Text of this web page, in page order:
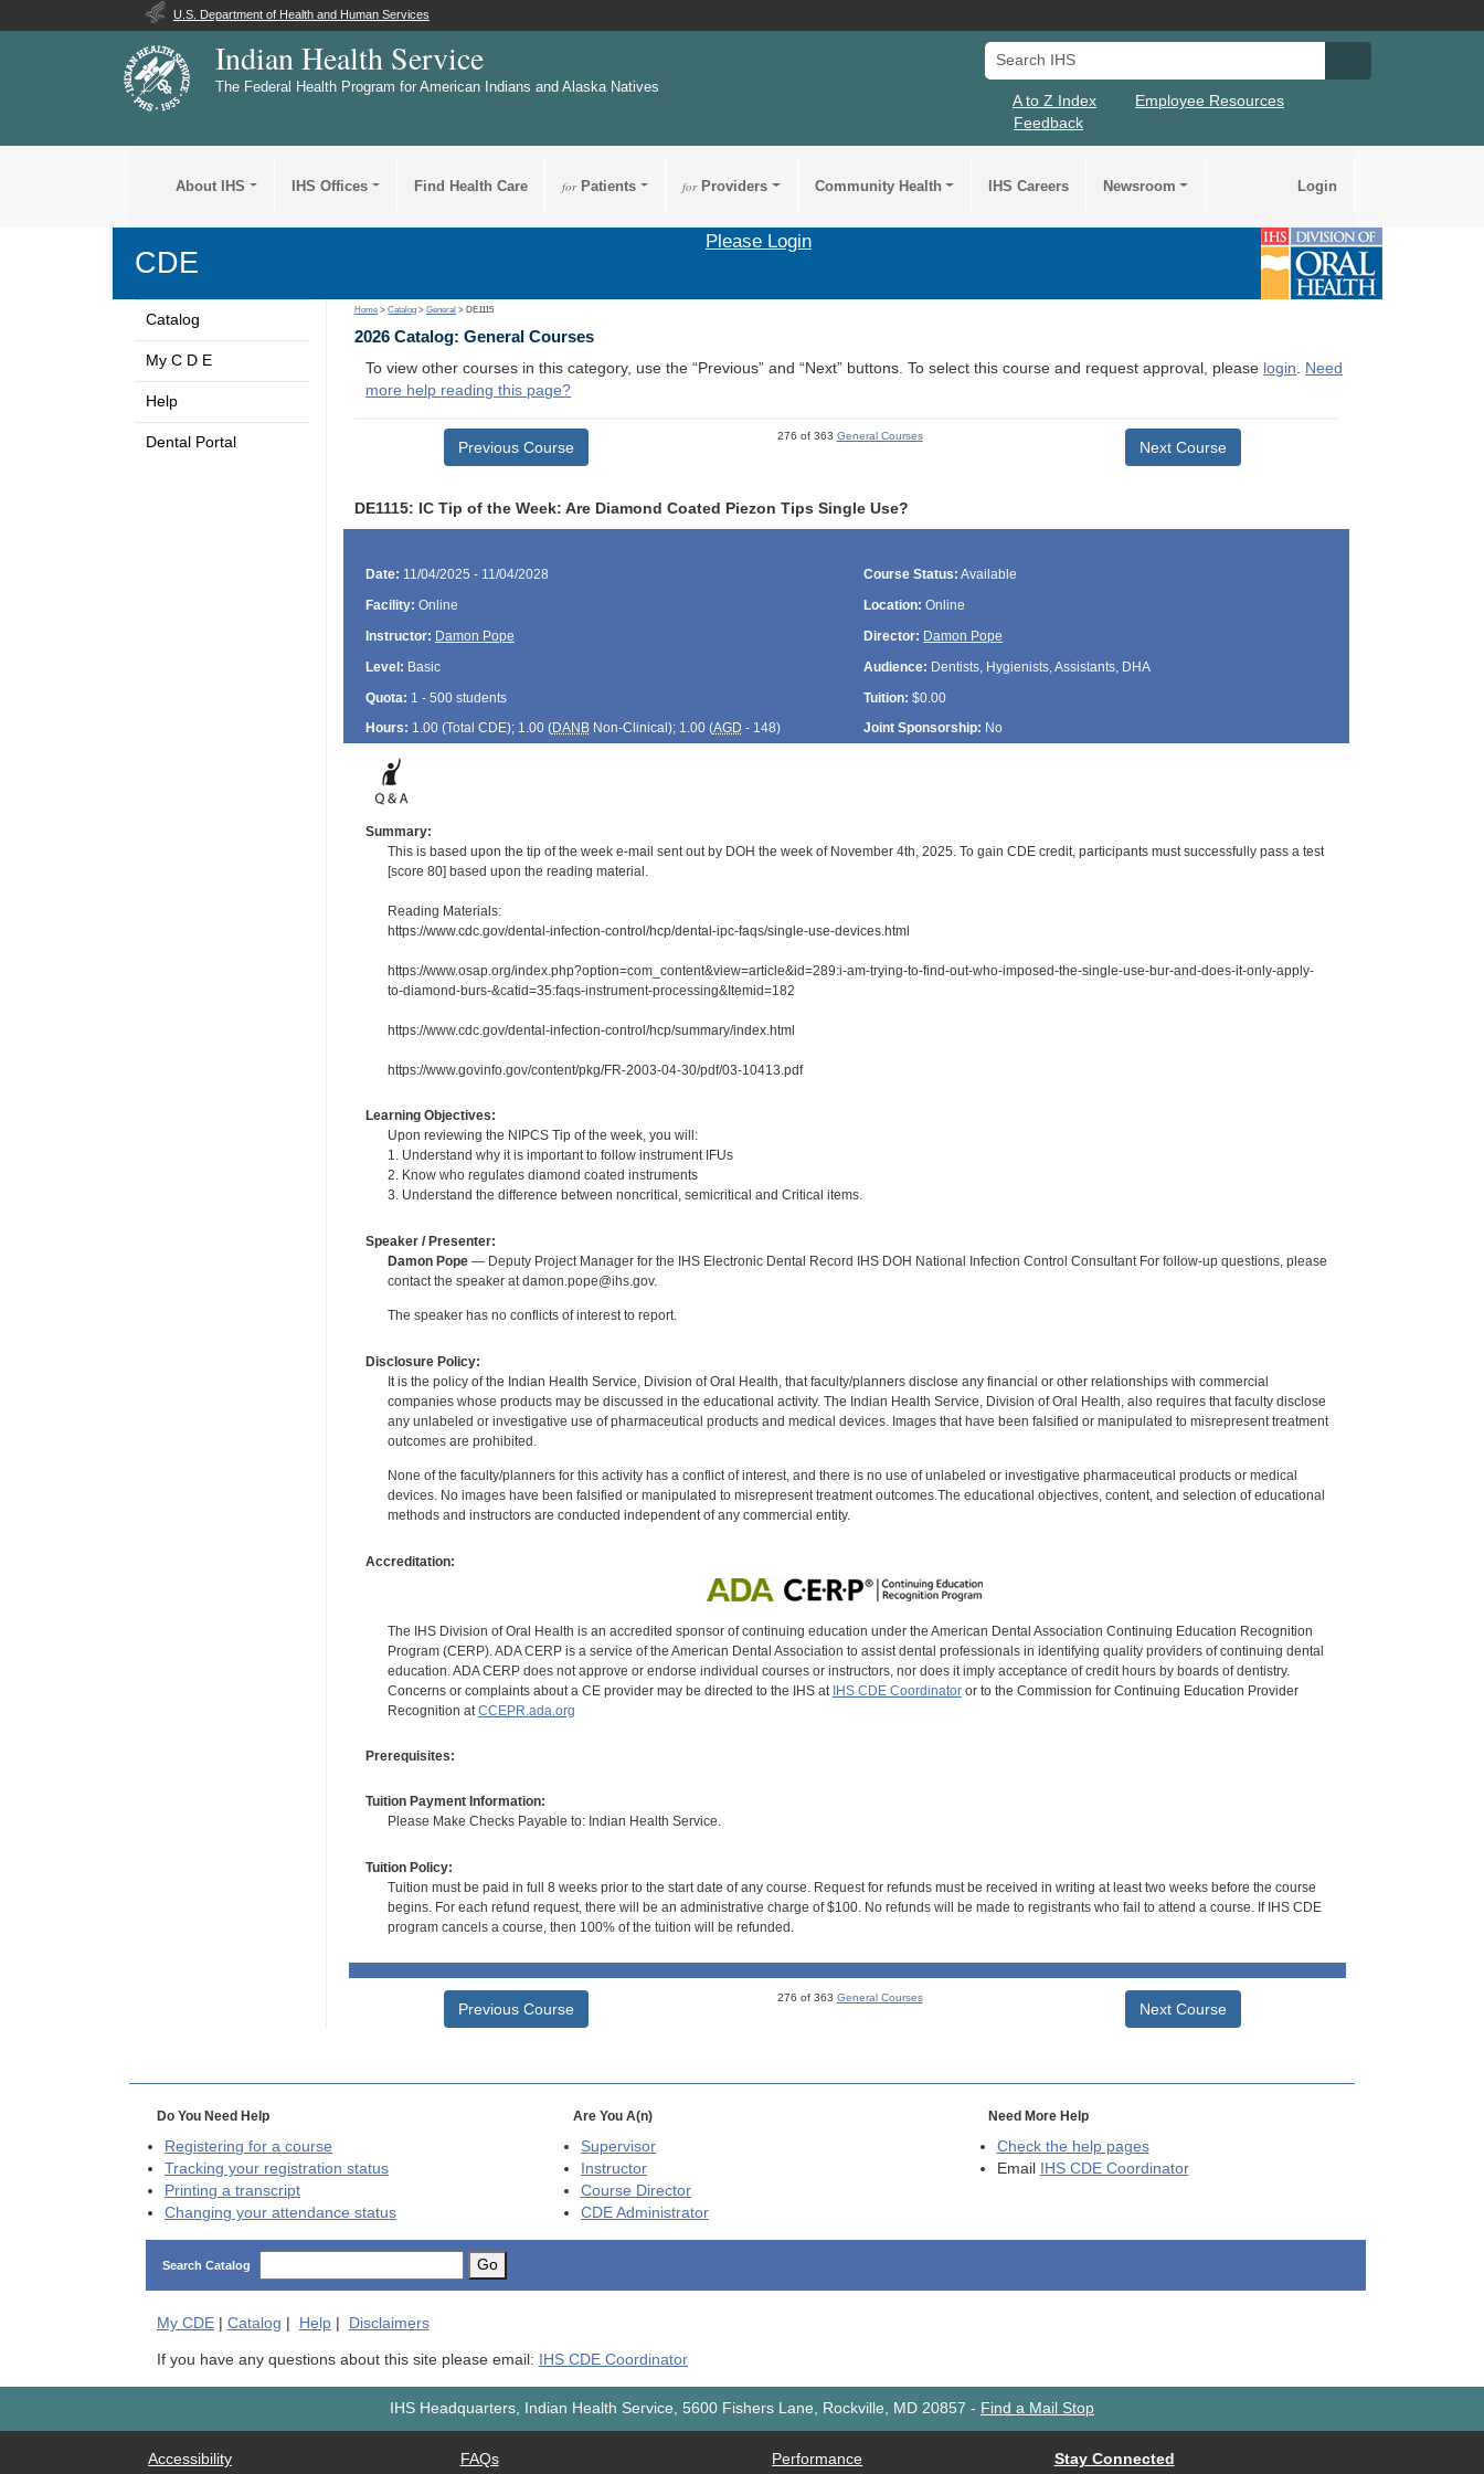
U.S. Department of Health and Human Services
Indian Health Service
The Federal Health Program for American Indians and Alaska Natives
Search IHS
A to Z Index
Employee Resources
Feedback
About IHS IHS Offices Find Health Care forPatients forProviders Community Health IHS Careers Newsroom Login
CDE
Please Login
Catalog
My C D E
Help
Dental Portal
Home >Catalog >General > DE1115
2026 Catalog: General Courses
To view other courses in this category, use the “Previous” and “Next” buttons. To select this course and request approval, please login. Need
more help reading this page?
Previous Course
276 of 363 General Courses
Next Course
DE1115: IC Tip of the Week: Are Diamond Coated Piezon Tips Single Use?
Date: 11/04/2025 - 11/04/2028 Course Status: Available
Facility: Online Location: Online
Instructor: Damon Pope Director: Damon Pope
Level: Basic Audience: Dentists, Hygienists, Assistants, DHA
Quota: 1 - 500 students Tuition: $0.00
Hours: 1.00 (Total CDE); 1.00 (DANBNon-Clinical); 1.00 (AGD - 148) Joint Sponsorship: No
Summary:
This is based upon the tip of the week e-mail sent out by DOH the week of November 4th, 2025. To gain CDE credit, participants must successfully pass a test
[score 80] based upon the reading material.
Reading Materials:
https://www.cdc.gov/dental-infection-control/hcp/dental-ipc-faqs/single-use-devices.html
https://www.osap.org/index.php?option=com_content&view=article&id=289:i-am-trying-to-find-out-who-imposed-the-single-use-bur-and-does-it-only-apply-
to-diamond-burs-&catid=35:faqs-instrument-processing&Itemid=182
https://www.cdc.gov/dental-infection-control/hcp/summary/index.html
https://www.govinfo.gov/content/pkg/FR-2003-04-30/pdf/03-10413.pdf
Learning Objectives:
Upon reviewing the NIPCS Tip of the week, you will:
1. Understand why it is important to follow instrument IFUs
2. Know who regulates diamond coated instruments
3. Understand the difference between noncritical, semicritical and Critical items.
Speaker / Presenter:
Damon Pope— Deputy Project Manager for the IHS Electronic Dental Record IHS DOH National Infection Control Consultant For follow-up questions, please
contact the speaker at damon.pope@ihs.gov.
The speaker has no conflicts of interest to report.
Disclosure Policy:
It is the policy of the Indian Health Service, Division of Oral Health, that faculty/planners disclose any financial or other relationships with commercial
companies whose products may be discussed in the educational activity. The Indian Health Service, Division of Oral Health, also requires that faculty disclose
any unlabeled or investigative use of pharmaceutical products and medical devices. Images that have been falsified or manipulated to misrepresent treatment
outcomes are prohibited.
None of the faculty/planners for this activity has a conflict of interest, and there is no use of unlabeled or investigative pharmaceutical products or medical
devices. No images have been falsified or manipulated to misrepresent treatment outcomes.The educational objectives, content, and selection of educational
methods and instructors are conducted independent of any commercial entity.
Accreditation:
The IHS Division of Oral Health is an accredited sponsor of continuing education under the American Dental Association Continuing Education Recognition
Program (CERP). ADA CERP is a service of the American Dental Association to assist dental professionals in identifying quality providers of continuing dental
education. ADA CERP does not approve or endorse individual courses or instructors, nor does it imply acceptance of credit hours by boards of dentistry.
Concerns or complaints about a CE provider may be directed to the IHS at IHS CDE Coordinatoror to the Commission for Continuing Education Provider
Recognition at CCEPR.ada.org
Prerequisites:
Tuition Payment Information:
Please Make Checks Payable to: Indian Health Service.
Tuition Policy:
Tuition must be paid in full 8 weeks prior to the start date of any course. Request for refunds must be received in writing at least two weeks before the course
begins. For each refund request, there will be an administrative charge of $100. No refunds will be made to registrants who fail to attend a course. If IHS CDE
program cancels a course, then 100% of the tuition will be refunded.
Previous Course
276 of 363 General Courses
Next Course
Do You Need Help
Registering for a course
Tracking your registration status
Printing a transcript
Changing your attendance status
Are You A(n)
Supervisor
Instructor
Course Director
CDEAdministrator
Need More Help
Check the help pages
Email
IHS CDE Coordinator
Search Catalog Go
My CDE| Catalog | Help| Disclaimers
If you have any questions about this site please email: IHS CDE Coordinator
IHS Headquarters, Indian Health Service, 5600 Fishers Lane, Rockville, MD 20857 - Find a Mail Stop
Accessibility
FAQs
Performance
Stay Connected